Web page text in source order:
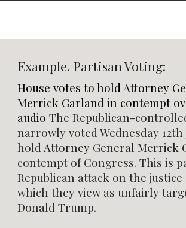
Example. Partisan Voting:
House votes to hold Attorney
Merrick Garland in contempt
audioThe Republican-
narrowly voted Wednesday 12th
holdAttorney General Merrick
contempt of Congress. This is
Republican attack on the justice
which they view as unfairly
Donald Trump.